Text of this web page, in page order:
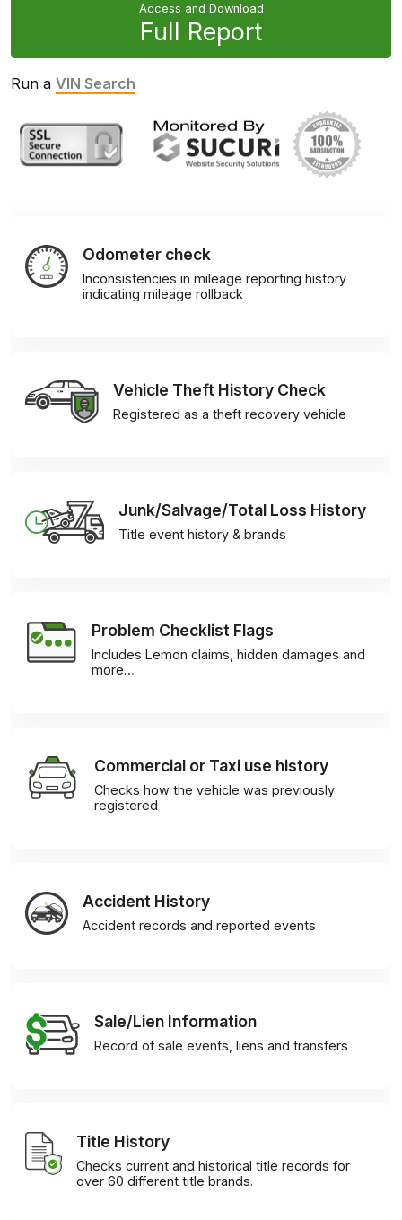
Access and Download
Full Report
Run a VIN Search
Odometer check
Inconsistencies in mileage reporting history
indicating mileage rollback
Vehicle Theft History Check
Registered as a theft recovery vehicle
Junk/Salvage/Total Loss History
Title event history & brands
Problem Checklist Flags
Includes Lemon claims, hidden damages and
more…
Commercial or Taxi use history
Checks how the vehicle was previously
registered
Accident History
Accident records and reported events
Sale/Lien Information
Record of sale events, liens and transfers
Title History
Checks current and historical title records for
over 60 different title brands.